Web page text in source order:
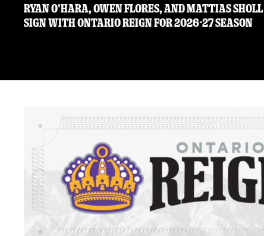
RYAN O’HARA, OWEN FLORES, AND MATTIAS SHOLL
SIGN WITH ONTARIO REIGN FOR 2026-27 SEASON